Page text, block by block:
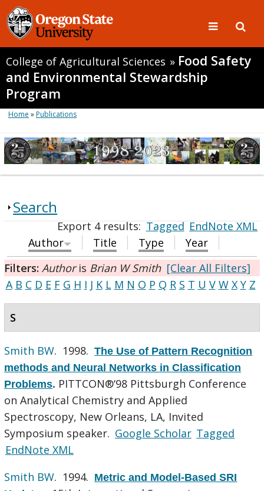
College of Agricultural Sciences » Food Safety
and Environmental Stewardship
Program
Home »Publications
Search
Export 4 results:Tagged EndNote XML
Author
Title Type
Year
Filters: Authoris Brian W Smith [Clear All Filters]
A B C D E F G H I J K L M N O P Q R S T U V W X Y Z
S
Smith BW. 1998.The Use of Pattern Recognition
methods and Neural Networks in Classification
Problems. PITTCON®‘98 Pittsburgh Conference
on Analytical Chemistry and Applied
Spectroscopy, New Orleans, LA, Invited
Symposium speaker. Google Scholar Tagged
EndNote XML
Smith BW. 1994. Metric and Model-Based SRI